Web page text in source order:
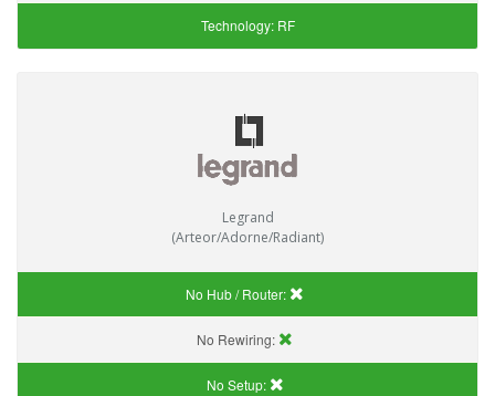
Technology: RF
Legrand
(Arteor/Adorne/Radiant)
No Hub / Router:
No Rewiring:
No Setup: